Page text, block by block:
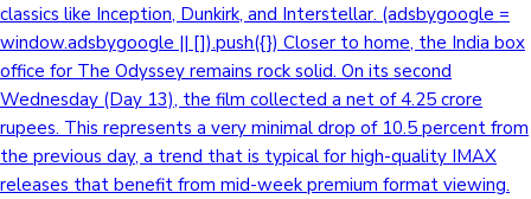
classics like Inception, Dunkirk, and Interstellar. (adsbygoogle =
window.adsbygoogle || []).push({}) Closer to home, the India box
office for The Odyssey remains rock solid. On its second
Wednesday (Day 13), the film collected a net of 4.25 crore
rupees. This represents a very minimal drop of 10.5 percent from
the previous day, a trend that is typical for high-quality IMAX
releases that benefit from mid-week premium format viewing.